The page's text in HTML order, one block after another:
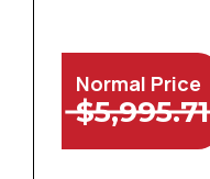
Normal Price
$5,995.71